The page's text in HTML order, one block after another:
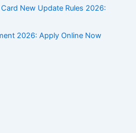
New Update Rules 2026:
2026: Apply Online Now